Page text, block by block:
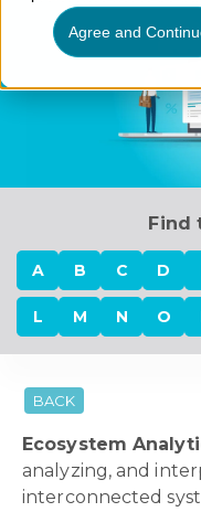
Agree and
Find
A B C D
L M N O
BACK
Ecosystem
analyzing, and
interconnected